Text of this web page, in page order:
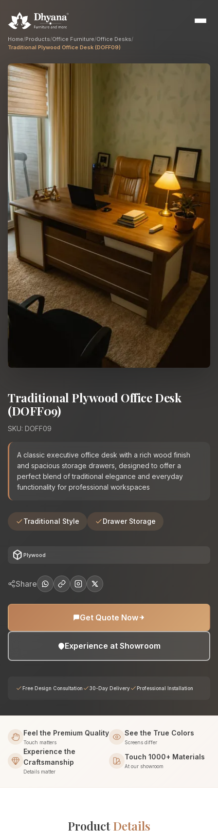
Builders
Sample flats & bulk orders
Custom manufacturing partner
Hospitality
Hotels, resorts & restaurants
Home/Products/Office Furniture/Office Desks/
Traditional Plywood Office Desk (DOFF09)
Traditional Plywood Office Desk
(DOFF09)
SKU: DOFF09
A classic executive office desk with a rich wood finish
and spacious storage drawers, designed to offer a
perfect blend of traditional elegance and everyday
functionality for professional workspaces
Traditional Style Drawer Storage
deployed_code Plywood
Share
Get Quote Now
Experience at Showroom
Free Design Consultation 30-Day Delivery Professional Installation
Feel the Premium Quality
Touch matters
See the True Colors
Screens differ
Experience the
Craftsmanship
Details matter
Touch 1000+ Materials
At our showroom
ProductDetails